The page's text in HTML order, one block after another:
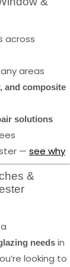
across
areas
and composite
solutions
— see why
&
needs in
looking to